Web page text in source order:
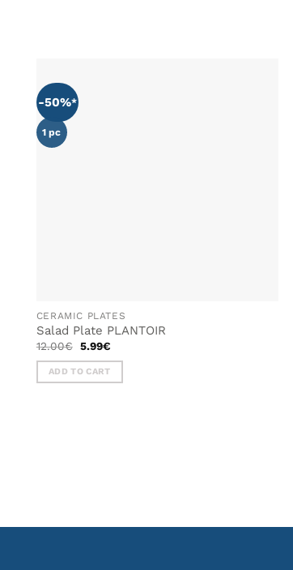
-50%
1 pc
CERAMIC PLATES
Salad Plate PLANTOIR
12.00€ Original
was:
12.00€.
5.99€Current
is:
ADD TO CART